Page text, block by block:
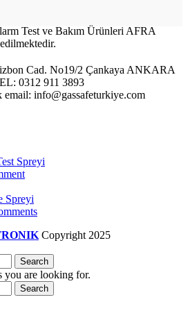
Test ve Bakım Ürünleri AFRA
Cad. No19/2 Çankaya ANKARA
0312 911 3893
email: info@gassafeturkiye.com
Spreyi
Spreyi
Copyright 2025
Search
you are looking for.
Search